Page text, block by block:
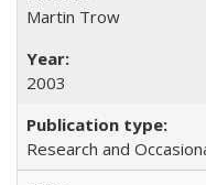
Martin Trow
2003
Research and